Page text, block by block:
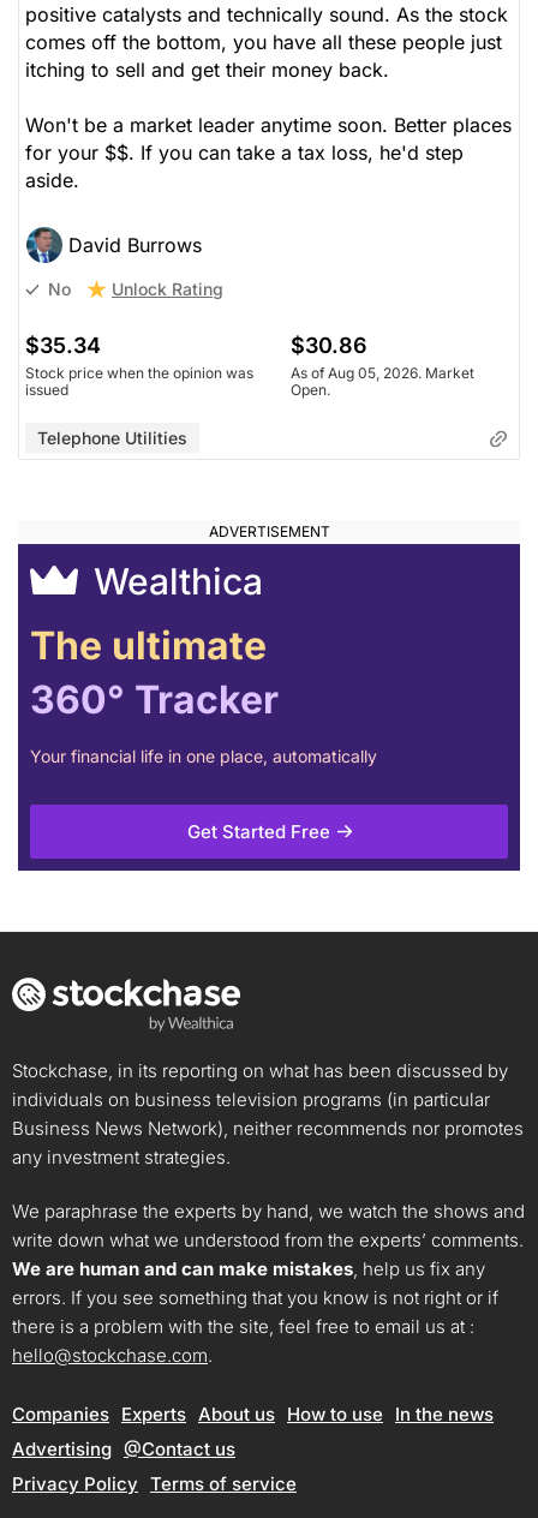
positive catalysts and technically sound. As the stock
comes off the bottom, you have all these people just
itching to sell and get their money back.
Won't be a market leader anytime soon. Better places
for your $$. If you can take a tax loss, he'd step
aside.
David Burrows
No Unlock Rating
$35.34
Stock price when the opinion was
issued
$30.86
As of Aug 05, 2026. Market
Open.
Telephone Utilities
Wealthica
The ultimate
360° Tracker
Your financial life in one place, automatically
Get Started Free
Stockchase, in its reporting on what has been discussed by
individuals on business television programs (in particular
Business News Network), neither recommends nor promotes
any investment strategies.
We paraphrase the experts by hand, we watch the shows and
write down what we understood from the experts’ comments.
We are human and can make mistakes, help us fix any
errors. If you see something that you know is not right or if
there is a problem with the site, feel free to email us at :
hello@stockchase.com.
Companies Experts About us How to use
In the news
Advertising @Contact us
Privacy Policy Terms of service